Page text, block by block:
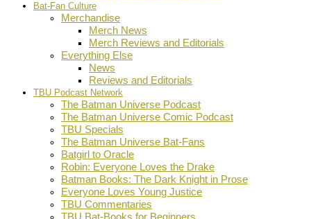
Bat-Fan Culture
Merchandise
Merch News
Merch Reviews and Editorials
Everything Else
News
Reviews and Editorials
TBU Podcast Network
The Batman Universe Podcast
The Batman Universe Comic Podcast
TBU Specials
The Batman Universe Bat-Fans
Batgirl to Oracle
Robin: Everyone Loves the Drake
Batman Books: The Dark Knight in Prose
Everyone Loves Young Justice
TBU Commentaries
TBU Bat-Books for Beginners